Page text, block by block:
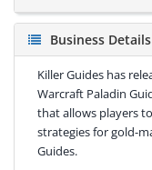
Business Details
Killer Guides has
Warcraft Paladin
that allows players
strategies for gold-
Guides.